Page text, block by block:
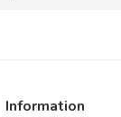
Information